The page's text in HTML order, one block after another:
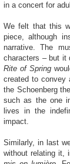
in a concert for
We felt that this
piece, although
narrative. The
characters – but it
Rite of Spring
created to convey
the Schoenberg
such as the one
lives in the
impact.
Similarly, in last
without relating it,